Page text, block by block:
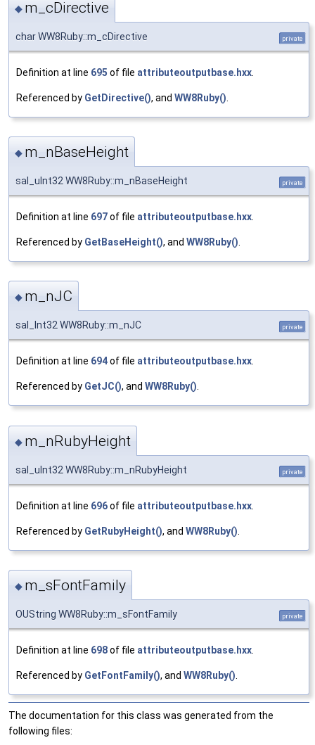
◆ m_cDirective
char WW8Ruby::m_cDirective private
Definition at line 695 of file attributeoutputbase.hxx
Referenced by GetDirective(), and WW8Ruby()
◆ m_nBaseHeight
sal_uInt32 WW8Ruby::m_nBaseHeight private
Definition at line 697of file attributeoutputbase.hxx
Referenced by GetBaseHeight(), and WW8Ruby()
◆ m_nJC
sal_Int32 WW8Ruby::m_nJC private
Definition at line 694of file attributeoutputbase.hxx.
Referenced by GetJC(), and WW8Ruby().
◆ m_nRubyHeight
sal_uInt32 WW8Ruby::m_nRubyHeight private
Definition at line 696of file attributeoutputbase.hxx
Referenced by GetRubyHeight(), and WW8Ruby()
◆ m_sFontFamily
OUString WW8Ruby::m_sFontFamily private
Definition at line 698of file attributeoutputbase.hxx.
Referenced by GetFontFamily(), and WW8Ruby().
The documentation for this class was generated from the
following files: